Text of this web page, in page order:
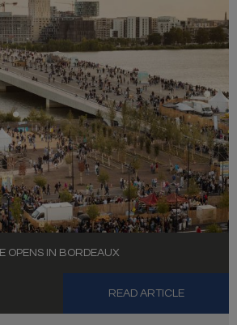
OPENS IN BORDEAUX
READ ARTICLE